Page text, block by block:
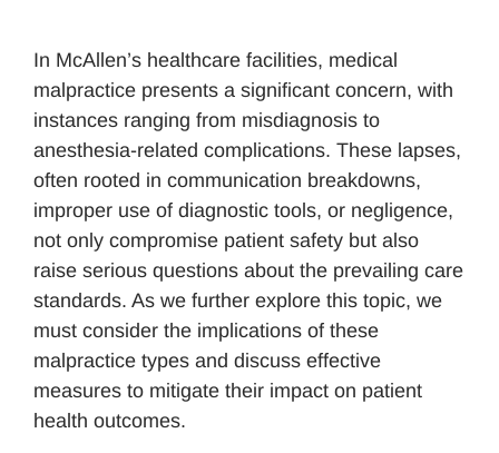
In McAllen’s healthcare facilities, medical
malpractice presents a significant concern, with
instances ranging from misdiagnosis to
anesthesia-related complications. These lapses,
often rooted in communication breakdowns,
improper use of diagnostic tools, or negligence,
not only compromise patient safety but also
raise serious questions about the prevailing care
standards. As we further explore this topic, we
must consider the implications of these
malpractice types and discuss effective
measures to mitigate their impact on patient
health outcomes.